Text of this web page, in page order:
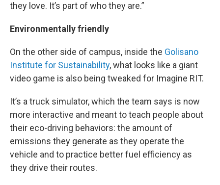
they love. It’s part of who they are.”
Environmentally friendly
On the other side of campus, inside the Golisano
Institute for Sustainability, what looks like a giant
video game is also being tweaked for Imagine RIT.
It’s a truck simulator, which the team says is now
more interactive and meant to teach people about
their eco-driving behaviors: the amount of
emissions they generate as they operate the
vehicle and to practice better fuel efficiency as
they drive their routes.